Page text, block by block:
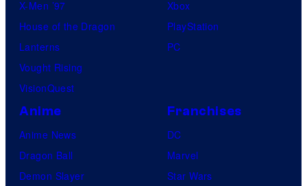
X-Men ’97
House of the Dragon
Lanterns
Vought Rising
VisionQuest
Xbox
PlayStation
PC
Anime
Anime News
Dragon Ball
Demon Slayer
Franchises
DC
Marvel
Star Wars